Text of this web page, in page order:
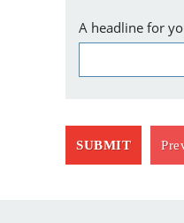
A headline for
SUBMIT